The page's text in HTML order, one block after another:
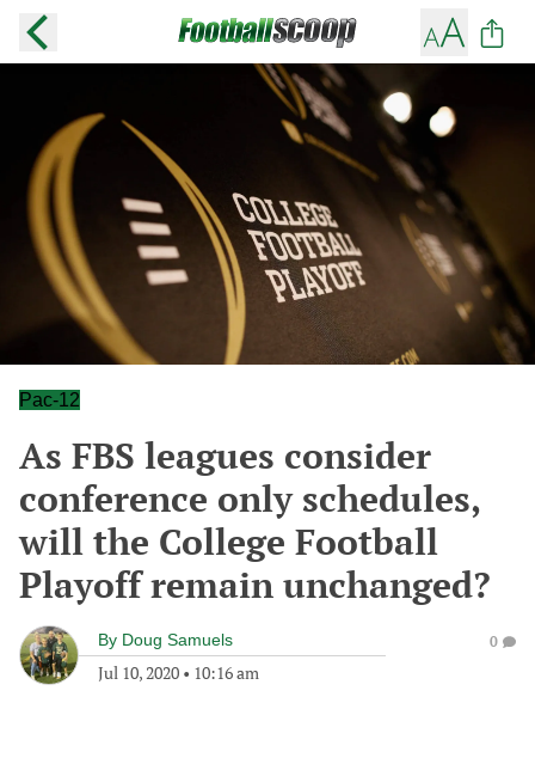
Pac-12
As FBS leagues consider
conference only schedules,
will the College Football
Playoff remain unchanged?
By Doug Samuels
Jul 10, 2020 • 10:16 am
0